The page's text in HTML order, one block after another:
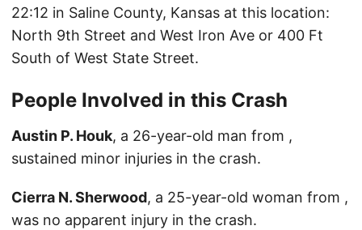
22:12 in Saline County, Kansas at this location:
North 9th Street and West Iron Ave or 400 Ft
South of West State Street.
People Involved in this Crash
Austin P. Houk, a 26-year-old man from ,
sustained minor injuries in the crash.
Cierra N. Sherwood, a 25-year-old woman from ,
was no apparent injury in the crash.